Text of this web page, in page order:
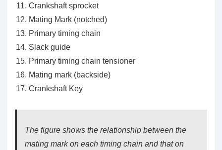
Crankshaft sprocket
Mating Mark (notched)
Primary timing chain
Slack guide
Primary timing chain tensioner
Mating mark (backside)
Crankshaft Key
The figure shows the relationship between the
mating mark on each timing chain and that on